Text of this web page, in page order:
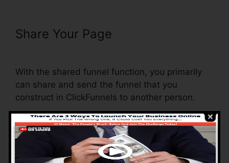
Share Your Page
With the shared funnel function, you primarily
can share and send the funnel that you
construct in ClickFunnels to another person.
Is it an awesome function where you can
replicate the whole funnel (all the actions) by
sending out a one-of-a-kind share funnel link to